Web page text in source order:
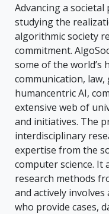
Advancing a societal
studying the
algorithmic society
commitment.
some of the
communication,
humancentric AI,
extensive web of
and initiatives. The
interdisciplinary
expertise from the
computer science. It
research methods
and actively
who provide cases,